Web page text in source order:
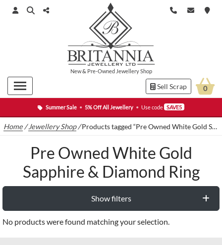
Summer Sale • 5% Off All Jewellery • Use code SAVE5
New& Pre-Owned Jewellery Shop
Sell Scrap 0
Home /Jewellery Shop/Products tagged “Pre Owned White Gold Sapphire & Diamond Ring”
Pre Owned White Gold
Sapphire & Diamond Ring
Show filters
No products were found matching your selection.